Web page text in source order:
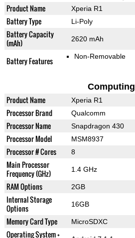
Product Name Xperia R1
Battery Type Li-Poly
Battery Capacity
(mAh)
2620 mAh
Battery Features Non-Removable
Computing
Product Name Xperia R1
Processor Brand Qualcomm
Processor Name Snapdragon 430
Processor Model MSM8937
Processor # Cores 8
Main Processor
Frequency (GHz)
1.4 GHz
RAM Options 2GB
Internal Storage
Options
16GB
Memory Card Type MicroSDXC
Operating System +